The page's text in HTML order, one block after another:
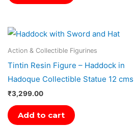
Action & Collectible Figurines
Tintin Resin Figure – Haddock in
Hadoque Collectible Statue 12 cms
₹3,299.00
Add to cart